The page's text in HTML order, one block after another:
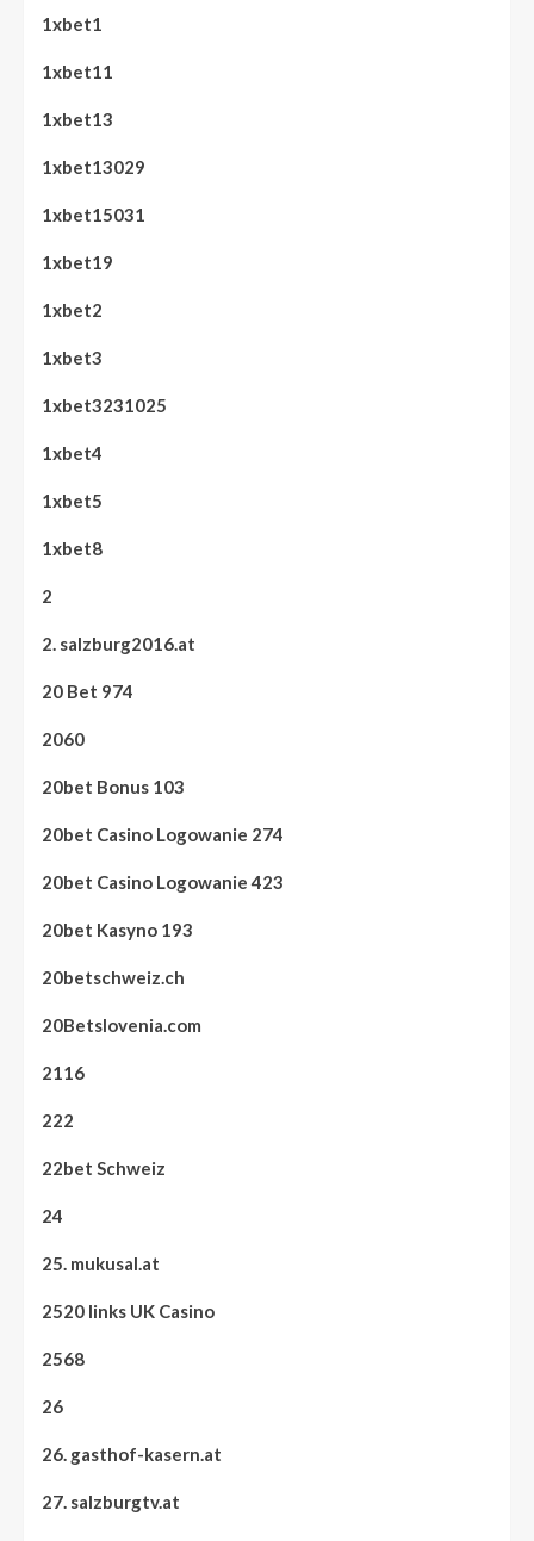
1xbet1
1xbet11
1xbet13
1xbet13029
1xbet15031
1xbet19
1xbet2
1xbet3
1xbet3231025
1xbet4
1xbet5
1xbet8
2
2. salzburg2016.at
20 Bet 974
2060
20bet Bonus 103
20bet Casino Logowanie 274
20bet Casino Logowanie 423
20bet Kasyno 193
20betschweiz.ch
20Betslovenia.com
2116
222
22bet Schweiz
24
25. mukusal.at
2520 links UK Casino
2568
26
26. gasthof-kasern.at
27. salzburgtv.at